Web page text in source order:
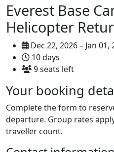
Everest Base
Helicopter
Dec 22, 2026 – Jan 01,
10 days
9 seats left
Your booking
Complete the form to
departure. Group rates
traveller count.